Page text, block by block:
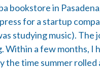
bookstore in
for a startup
studying music).
a few months, I
the time summer